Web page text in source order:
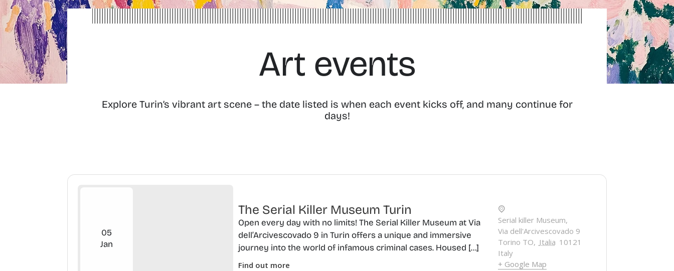
Art events
Explore Turin’s vibrant art scene – the date listed is when each event kicks off, and many continue for
days!
05
Jan
The Serial Killer Museum Turin
Open every day with no limits! The Serial Killer Museum at Via
dell’Arcivescovado 9 in Turin offers a unique and immersive
journey into the world of infamous criminal cases. Housed […]
Find out more
Serial killer Museum,
Via dell'Arcivescovado 9
Torino TO, Italia 10121
Italy
+ Google Map